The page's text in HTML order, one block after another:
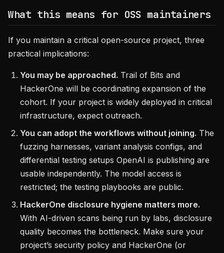
What this means for OSS maintainers
If you maintain a critical open-source project, three
practical implications:
You may be approached. Trail of Bits and
HackerOne will be coordinating expansion of the
cohort. If your project is widely deployed in critical
infrastructure, expect outreach.
You can adopt the workflows without joining. The
fuzzing harnesses, variant analysis configs, and
differential testing setups OpenAI is publishing are
usable independently. The model access is
restricted; the testing playbooks are public.
HackerOne disclosure hygiene matters more.
With AI-driven scans being run by labs, disclosure
quality becomes the bottleneck. Make sure your
project’s security policy and HackerOne (or